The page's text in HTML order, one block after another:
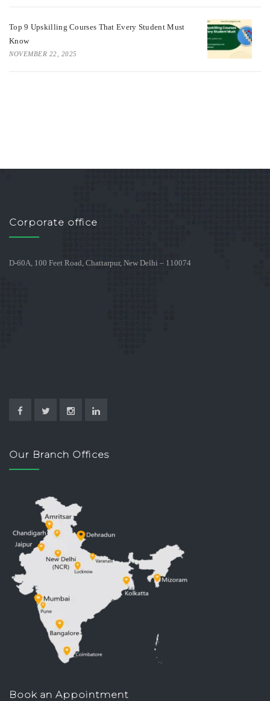
Top 9 Upskilling Courses That Every Student Must
Know
NOVEMBER 22, 2025
Corporate office
D-60A, 100 Feet Road, Chattarpur, New Delhi – 110074
Our Branch Offices
Book an Appointment